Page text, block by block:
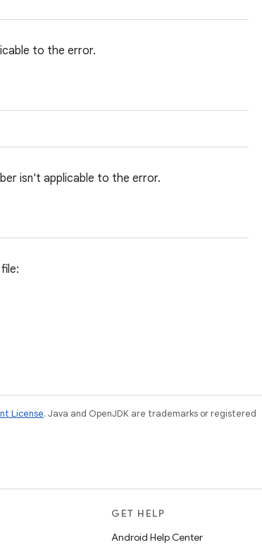
to the error.
isn't applicable to the error.
License. Java and OpenJDK are trademarks or registered
GET HELP
Android Help Center